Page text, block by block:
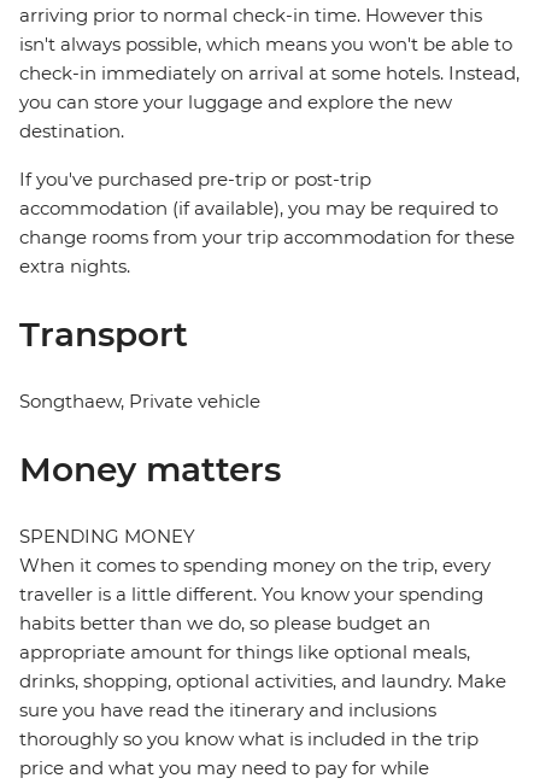
arriving prior to normal check-in time. However this
isn't always possible, which means you won't be able to
check-in immediately on arrival at some hotels. Instead,
you can store your luggage and explore the new
destination.
If you've purchased pre-trip or post-trip
accommodation (if available), you may be required to
change rooms from your trip accommodation for these
extra nights.
Transport
Songthaew, Private vehicle
Money matters
SPENDING MONEY
When it comes to spending money on the trip, every
traveller is a little different. You know your spending
habits better than we do, so please budget an
appropriate amount for things like optional meals,
drinks, shopping, optional activities, and laundry. Make
sure you have read the itinerary and inclusions
thoroughly so you know what is included in the trip
price and what you may need to pay for while